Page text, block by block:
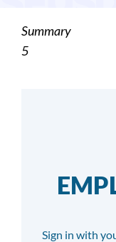
Summary
5
Sign in with